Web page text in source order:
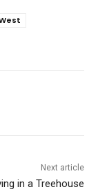
Next article
in a Treehouse